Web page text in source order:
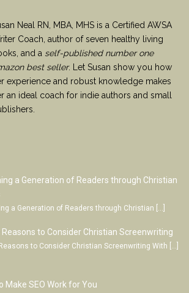
Neal RN, MBA, MHS is a Certified AWSA
Coach, author of seven healthy living
and a self-published number one
best seller. Let Susan show you how
experience and robust knowledge makes
an ideal coach for indie authors and small
a Generation of Readers through Christian
a Generation of Readers through Christian […]
to Consider Christian Screenwriting
to Consider Christian Screenwriting With […]
Make SEO Work for You